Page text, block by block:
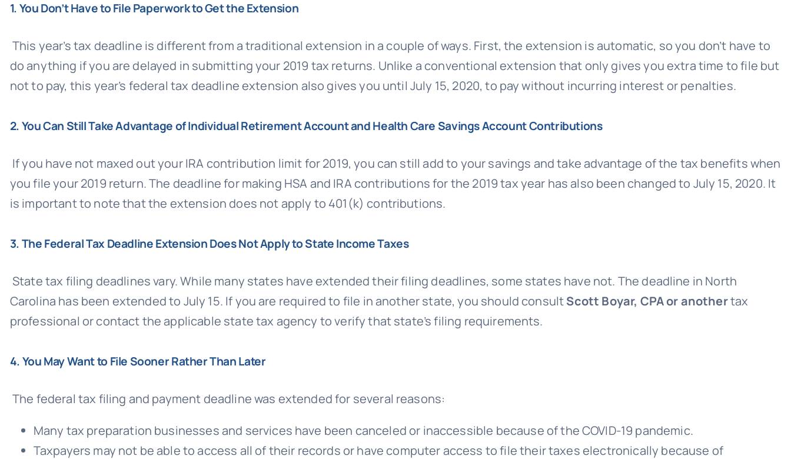
1. You Don’t Have to File Paperwork to Get the Extension
This year’s tax deadline is different from a traditional extension in a couple of ways. First, the extension is automatic, so you don’t have to
do anything if you are delayed in submitting your 2019 tax returns. Unlike a conventional extension that only gives you extra time to file but
not to pay, this year’s federal tax deadline extension also gives you until July 15, 2020, to pay without incurring interest or penalties.
2. You Can Still Take Advantage of Individual Retirement Account and Health Care Savings Account Contributions
If you have not maxed out your IRA contribution limit for 2019, you can still add to your savings and take advantage of the tax benefits when
you file your 2019 return. The deadline for making HSA and IRA contributions for the 2019 tax year has also been changed to July 15, 2020. It
is important to note that the extension does not apply to 401(k) contributions.
3. The Federal Tax Deadline Extension Does Not Apply to State Income Taxes
State tax filing deadlines vary. While many states have extended their filing deadlines, some states have not. The deadline in North
Carolina has been extended to July 15. If you are required to file in another state, you should consultScott Boyar, CPA or anothertax
professional or contact the applicable state tax agency to verify that state’s filing requirements.
4. You May Want to File Sooner Rather Than Later
The federal tax filing and payment deadline was extended for several reasons:
Many tax preparation businesses and services have been canceled or inaccessible because of the COVID-19 pandemic.
Taxpayers may not be able to access all of their records or have computer access to file their taxes electronically because of